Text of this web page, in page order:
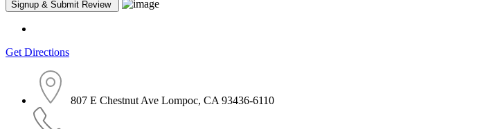
Get Directions
807 E Chestnut Ave Lompoc, CA 93436-6110